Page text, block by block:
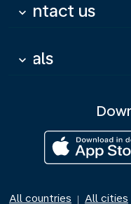
Contact us
keyboard_arrow_down
Deals
keyboard_arrow_down
All countries | All cities